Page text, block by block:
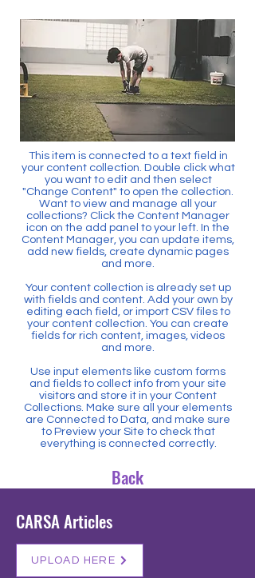
This item is connected to a text field in
your content collection. Double click what
you want to edit and then select
"Change Content" to open the collection.
Want to view and manage all your
collections? Click the Content Manager
icon on the add panel to your left. In the
Content Manager, you can update items,
add new fields, create dynamic pages
and more.
Your content collection is already set up
with fields and content. Add your own by
editing each field, or import CSV files to
your content collection. You can create
fields for rich content, images, videos
and more.
Use input elements like custom forms
and fields to collect info from your site
visitors and store it in your Content
Collections. Make sure all your elements
are Connected to Data, and make sure
to Preview your Site to check that
everything is connected correctly.
Back
CARSA Articles
UPLOAD HERE